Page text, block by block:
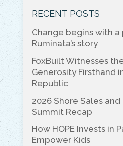
c
e
b
o
o
k
itt
er
k
e
dI
n
l
RECENT POSTS
Change begins with a
Ruminata’s story
FoxBuilt Witnesses
Generosity Firsthand
Republic
2026 Shore Sales
Summit Recap
How HOPE Invests in
Empower Kids